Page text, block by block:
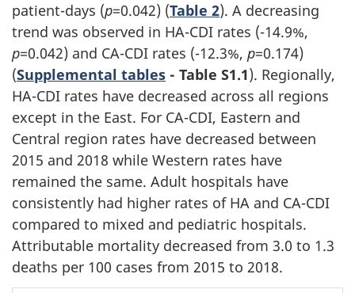
patient-days (p=0.042) (Table 2). A decreasing
trend was observed in HA-CDI rates (-14.9%,
p=0.042) and CA-CDI rates (-12.3%, p=0.174)
(Supplemental tables - Table S1.1). Regionally,
HA-CDI rates have decreased across all regions
except in the East. For CA-CDI, Eastern and
Central region rates have decreased between
2015 and 2018 while Western rates have
remained the same. Adult hospitals have
consistently had higher rates of HA and CA-CDI
compared to mixed and pediatric hospitals.
Attributable mortality decreased from 3.0 to 1.3
deaths per 100 cases from 2015 to 2018.